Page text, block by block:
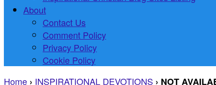
About
Contact Us
Comment Policy
Privacy Policy
Cookie Policy
Home › INSPIRATIONAL DEVOTIONS › NOT